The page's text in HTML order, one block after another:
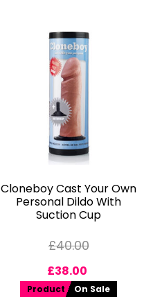
Cloneboy Cast Your Own
Personal Dildo With
Suction Cup
£40.00
£38.00
Product On Sale